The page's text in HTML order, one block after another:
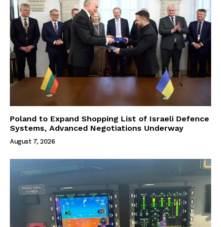
Poland to Expand Shopping List of Israeli Defence
Systems, Advanced Negotiations Underway
August 7, 2026